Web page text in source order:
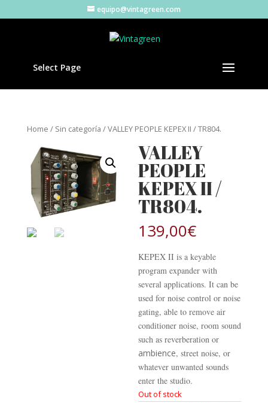
equipo@vintagreen.com
Select Page
Home / Sin categoría / VALLEY PEOPLE KEPEX II / TR804.
VALLEY
PEOPLE
KEPEX II /
TR804.
139,00€
KEPEX II is a keyable
program expander with
several applications. It can be
used for noise control or noise
gating, able to remove air
conditioner noise, room sound
such as reverberation or
ambience, street noise, or
whatever unwanted sounds
enter the studio.
Out of stock